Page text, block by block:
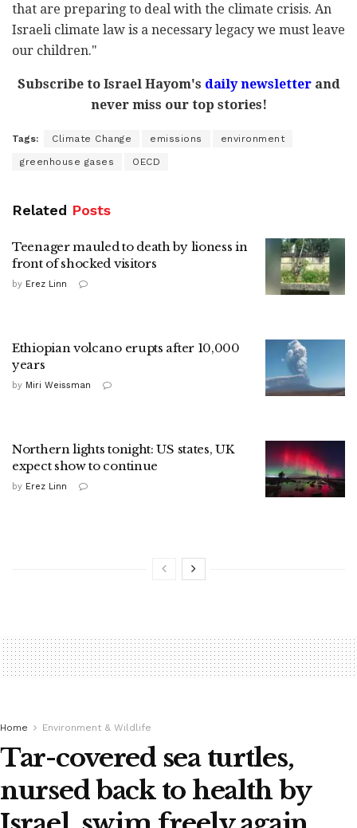
that are preparing to deal with the climate crisis. An
Israeli climate law is a necessary legacy we must leave
our children."
Subscribe to Israel Hayom's daily newsletterand
never miss our top stories!
Tags: Climate Change emissions environment
greenhouse gases OECD
Related Posts
Teenager mauled to death by lioness in
front of shocked visitors
by Erez Linn
Ethiopian volcano erupts after 10,000
years
by Miri Weissman
Northern lights tonight: US states, UK
expect show to continue
by Erez Linn
Home Environment & Wildlife
Tar-covered sea turtles,
nursed back to health by